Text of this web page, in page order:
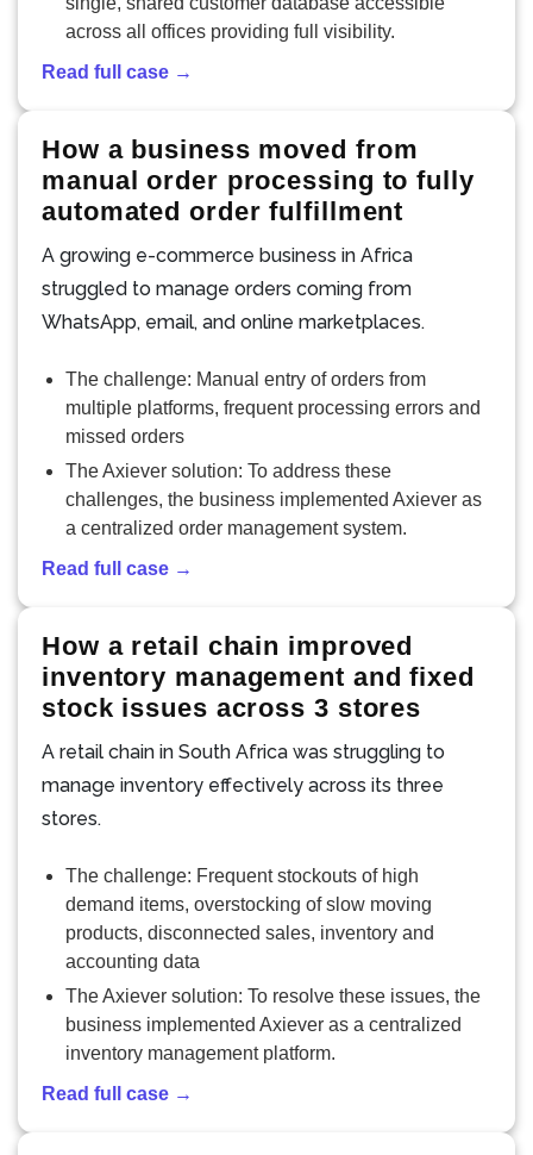
across all offices providing full visibility.
Read full case →
How a business moved from
manual order processing to fully
automated order fulfillment
A growing e-commerce business in Africa
struggled to manage orders coming from
WhatsApp, email, and online marketplaces.
The challenge: Manual entry of orders from
multiple platforms, frequent processing errors and
missed orders
The Axiever solution: To address these
challenges, the business implemented Axiever as
a centralized order management system.
Read full case →
How a retail chain improved
inventory management and fixed
stock issues across 3 stores
A retail chain in South Africa was struggling to
manage inventory effectively across its three
stores.
The challenge: Frequent stockouts of high
demand items, overstocking of slow moving
products, disconnected sales, inventory and
accounting data
The Axiever solution: To resolve these issues, the
business implemented Axiever as a centralized
inventory management platform.
Read full case →